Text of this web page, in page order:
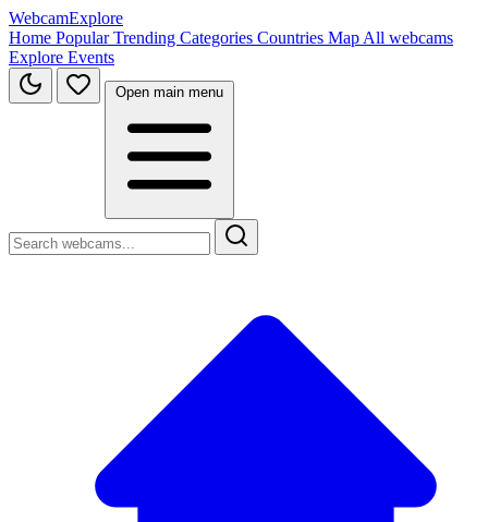
WebcamExplore
Home PopularTrending Categories Countries Map All webcams
Explore Events
Open main menu